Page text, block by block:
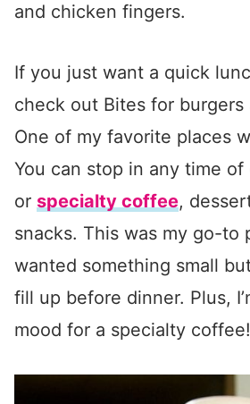
and chicken fingers.
If you just want a quick
check out Bites for burgers
One of my favorite places
You can stop in any time
or specialty coffee,
snacks. This was my go-to
wanted something small
fill up before dinner. Plus,
mood for a specialty coffee!